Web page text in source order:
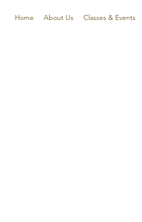
Home About Us Classes & Events